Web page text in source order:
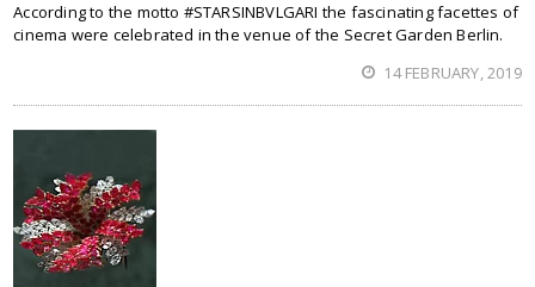
According to the motto #STARSINBVLGARI the fascinating facettes of
cinema were celebrated in the venue of the Secret Garden Berlin.
14 FEBRUARY, 2019